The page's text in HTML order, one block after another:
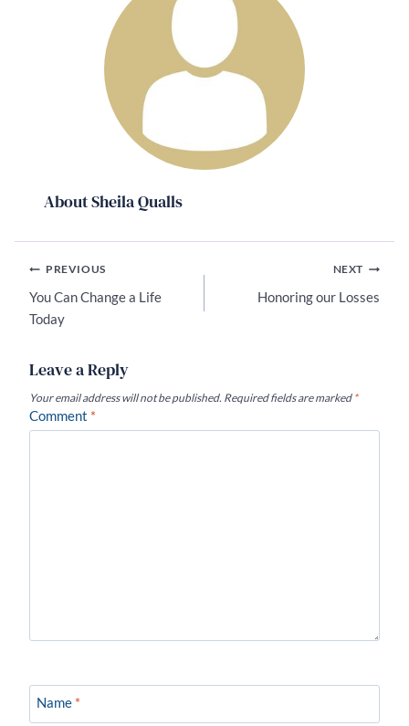
About Sheila Qualls
Post
navigation
PREVIOUS
You Can Change a Life
Today
NEXT
Honoring our Losses
Leave a Reply
Your email address will not be published. Required fields are marked *
Comment *
Name *